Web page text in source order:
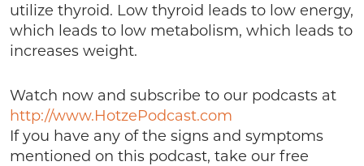
utilize thyroid. Low thyroid leads to low energy,
which leads to low metabolism, which leads to
increases weight.
Watch now and subscribe to our podcasts at
http://www.HotzePodcast.com
If you have any of the signs and symptoms
mentioned on this podcast, take our free